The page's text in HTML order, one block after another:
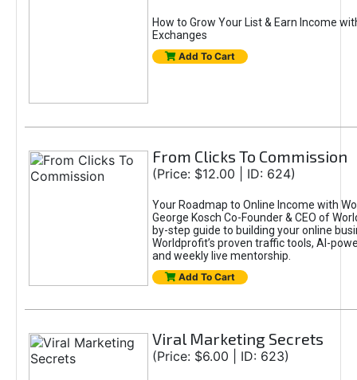
How to Grow Your List & Earn Income
Exchanges
Add To Cart
From Clicks To Commission
(Price: $12.00 | ID: 624)
Your Roadmap to Online Income with
George Kosch Co-Founder & CEO of
by-step guide to building your online
Worldprofit’s proven traffic tools, AI-
and weekly live mentorship.
Add To Cart
Viral Marketing Secrets
(Price: $6.00 | ID: 623)